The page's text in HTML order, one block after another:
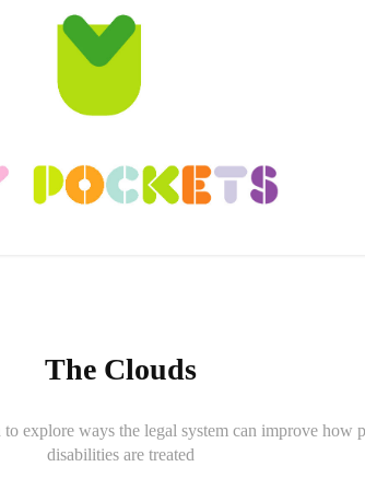
The Clouds
explore ways the legal system can improve how
disabilities are treated